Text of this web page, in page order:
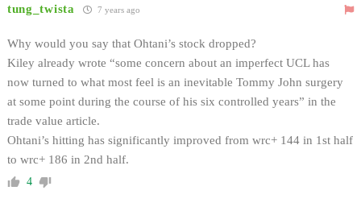
tung_twista 7 years ago
Why would you say that Ohtani’s stock dropped?
Kiley already wrote “some concern about an imperfect UCL has
now turned to what most feel is an inevitable Tommy John surgery
at some point during the course of his six controlled years” in the
trade value article.
Ohtani’s hitting has significantly improved from wrc+ 144 in 1st half
to wrc+ 186 in 2nd half.
4